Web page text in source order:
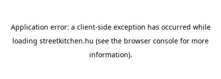
Application error: a client-side exception has occurred while
loading streetkitchen.hu (see the browser console for more
information).